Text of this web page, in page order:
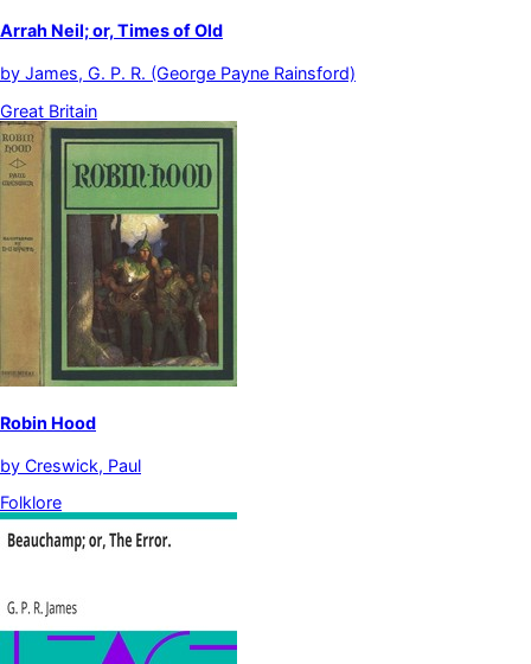
Arrah Neil; or, Times of Old
by James, G. P. R. (George Payne Rainsford)
Great Britain
Robin Hood
by Creswick, Paul
Folklore